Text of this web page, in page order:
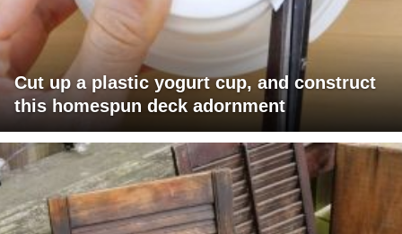
Cut up a plastic yogurt cup, and construct
this homespun deck adornment